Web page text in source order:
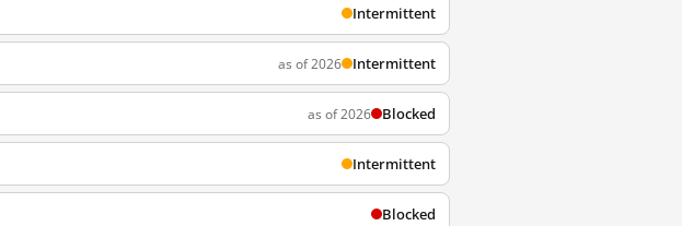
Intermittent
as of 2026 Intermittent
as of 2026 Blocked
Intermittent
Blocked